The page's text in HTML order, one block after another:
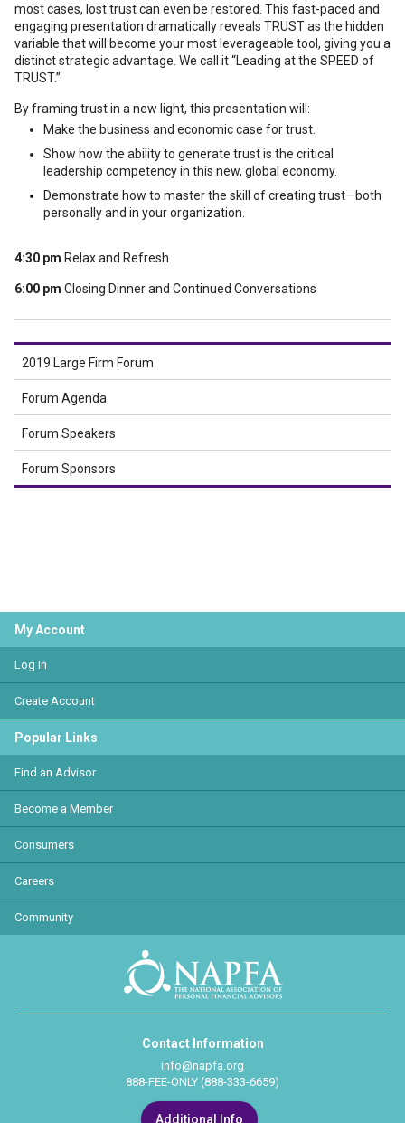
most cases, lost trust can even be restored. This fast-paced and
engaging presentation dramatically reveals TRUST as the hidden
variable that will become your most leverageable tool, giving you a
distinct strategic advantage. We call it “Leading at the SPEED of
TRUST.”
By framing trust in a new light, this presentation will:
Make the business and economic case for trust.
Show how the ability to generate trust is the critical
leadership competency in this new, global economy.
Demonstrate how to master the skill of creating trust—both
personally and in your organization.
4:30 pm Relax and Refresh
6:00 pm Closing Dinner and Continued Conversations
2019 Large Firm Forum
Forum Agenda
Forum Speakers
Forum Sponsors
My Account
Log In
Create Account
Popular Links
Find an Advisor
Become a Member
Consumers
Careers
Community
Contact Information
info@napfa.org
888-FEE-ONLY (888-333-6659)
Additional Info